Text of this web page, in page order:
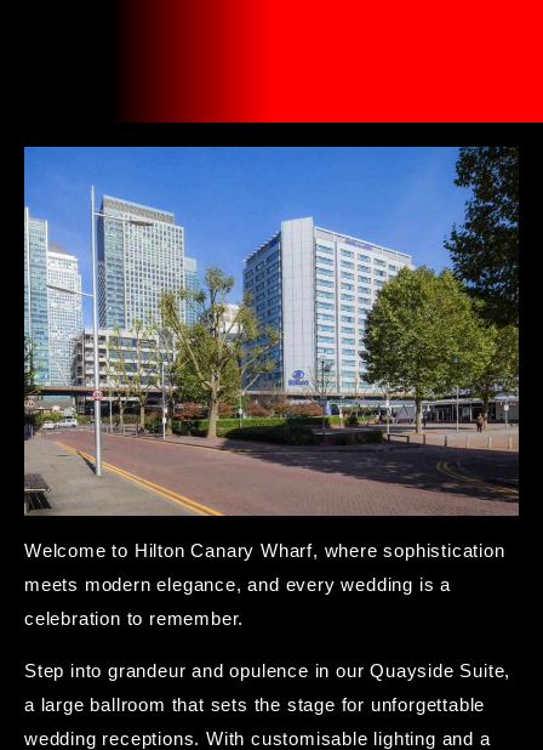
Welcome to Hilton Canary Wharf, where sophistication
meets modern elegance, and every wedding is a
celebration to remember.
Step into grandeur and opulence in our Quayside Suite,
a large ballroom that sets the stage for unforgettable
wedding receptions. With customisable lighting and a